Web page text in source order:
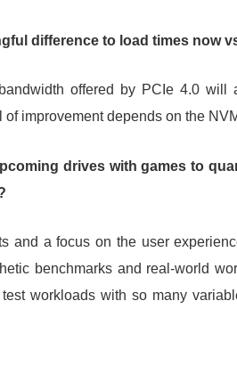
difference to load times now
offered by PCIe 4.0 will
of improvement depends on the
drives with games to
and a focus on the user
benchmarks and real-world
workloads with so many